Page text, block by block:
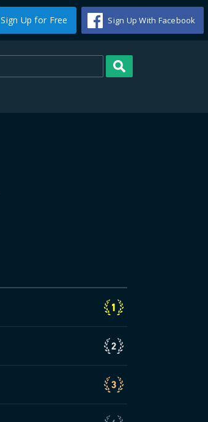
Sign Up for Free Sign Up With Facebook